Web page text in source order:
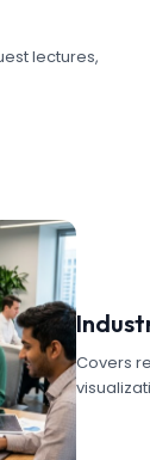
lectures,
Covers